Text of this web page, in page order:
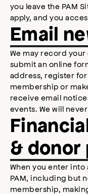
you leave the PAM
apply, and you
Email
We may record
submit an online
address, register for
membership or
receive email
events. We will
& donor
When you enter
PAM, including but
membership,